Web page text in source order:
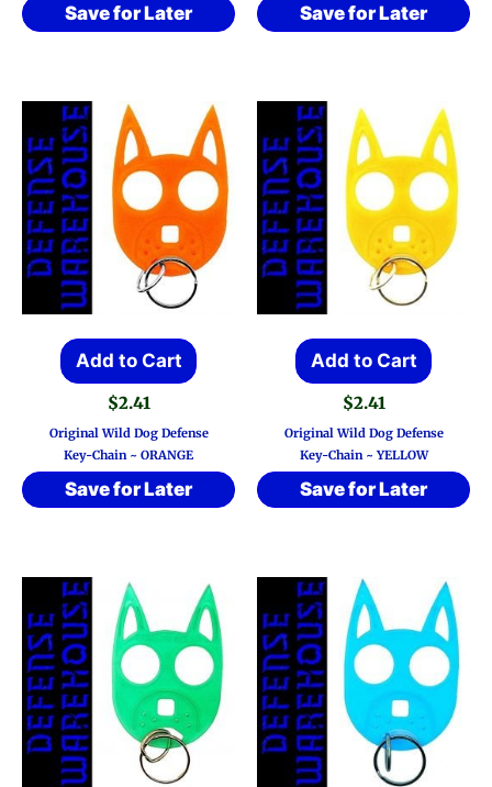
Save for Later Save for Later
Add to Cart
$2.41
Original Wild Dog Defense
Key-Chain ~ ORANGE
Save for Later
Add to Cart
$2.41
Original Wild Dog Defense
Key-Chain ~ YELLOW
Save for Later